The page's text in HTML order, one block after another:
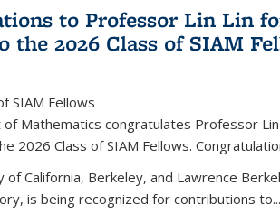
to Professor Lin Lin
the 2026 Class of SIAM
SIAM Fellows
Mathematics congratulates Professor
2026 Class of SIAM Fellows.
of California, Berkeley, and Lawrence
is being recognized for contributions to...